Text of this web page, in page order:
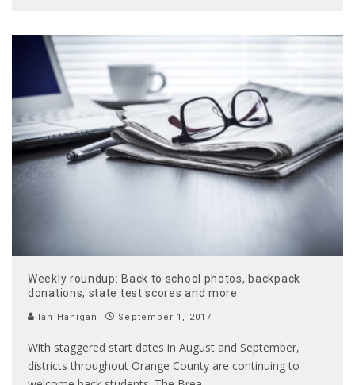
Weekly roundup: Back to school photos, backpack
donations, state test scores and more
Ian Hanigan September 1, 2017
With staggered start dates in August and September,
districts throughout Orange County are continuing to